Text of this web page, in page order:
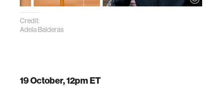
Credit:
Adela Balderas
19 October, 12pm ET